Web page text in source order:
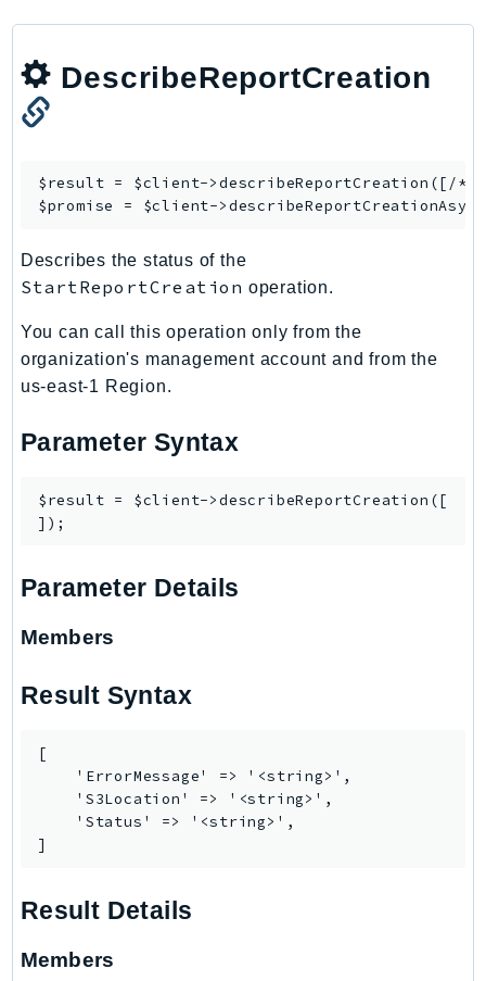
CodeArtifact
CodeBuild
CodeConnections
CodeGuruProfiler
CodeGuruReviewer
CodeStarconnections
CognitoIdentity
CognitoSync
Comprehend
ComputeOptimizer
Configuration
ConnectCampaignsV2
ConnectCases
ConnectParticipant
ControlCatalog
DescribeReportCreation
$result = $client->describeReportCreation ([/*
$promise = $client->describeReportCreationAsync
Describes the status of the
StartReportCreation operation.
You can call this operation only from the
organization's management account and from the
us-east-1 Region.
Parameter Syntax
$result = $client->describeReportCreation([
Parameter Details
Members
Result Syntax
[
    'ErrorMessage' => '<string>',
    'S3Location' => '<string>',
    'Status' => '<string>',
]
Result Details
Members